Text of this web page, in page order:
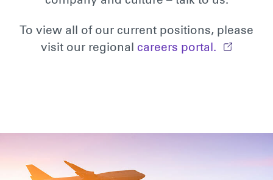
To view all of our current positions, please
visit our regional careers portal.